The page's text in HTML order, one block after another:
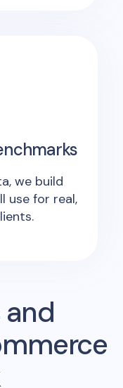
we build
use for real,